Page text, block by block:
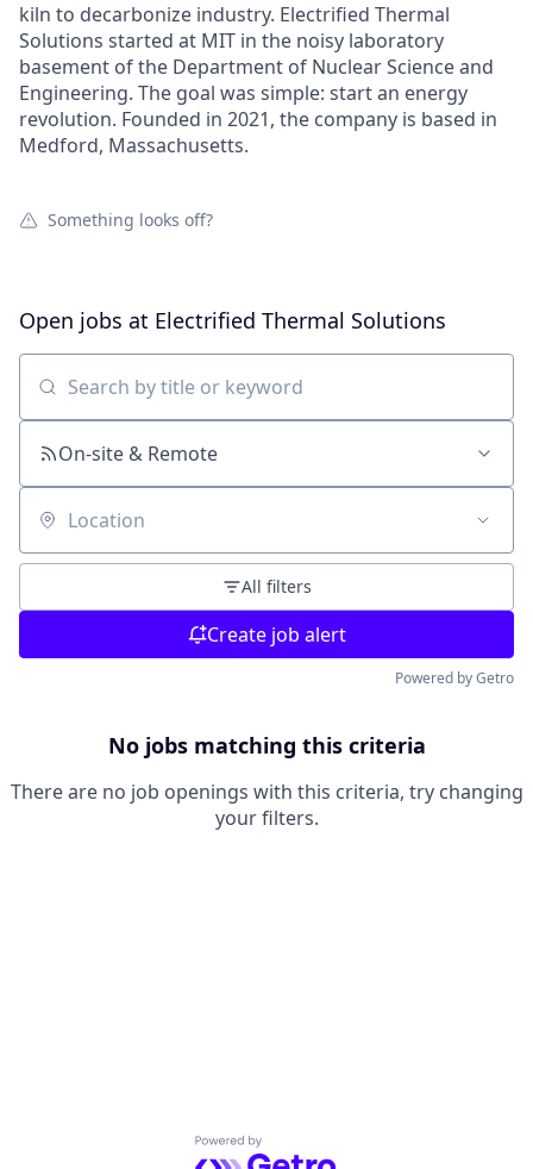
kiln to decarbonize industry. Electrified Thermal
Solutions started at MIT in the noisy laboratory
basement of the Department of Nuclear Science and
Engineering. The goal was simple: start an energy
revolution. Founded in 2021, the company is based in
Medford, Massachusetts.
Something looks off?
Open jobs at Electrified Thermal Solutions
Search by title or keyword
On-site & Remote
Location
All filters
Create job alert
Powered by Getro
No jobs matching this criteria
There are no job openings with this criteria, try changing
your filters.
Powered by Getro.com